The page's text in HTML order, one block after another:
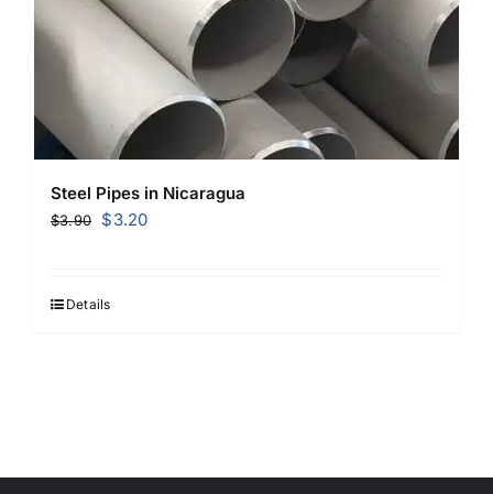
Steel Pipes in Nicaragua
$3.90
Original
$3.90.
$3.20Current
Details